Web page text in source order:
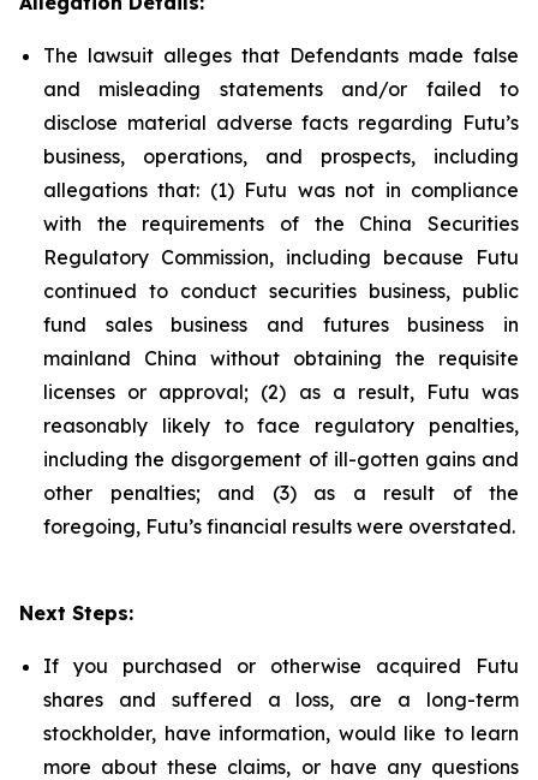
The lawsuit alleges that Defendants made false
and misleading statements and/or failed to
disclose material adverse facts regarding Futu’s
business, operations, and prospects, including
allegations that: (1) Futu was not in compliance
with the requirements of the China Securities
Regulatory Commission, including because Futu
continued to conduct securities business, public
fund sales business and futures business in
mainland China without obtaining the requisite
licenses or approval; (2) as a result, Futu was
reasonably likely to face regulatory penalties,
including the disgorgement of ill-gotten gains and
other penalties; and (3) as a result of the
foregoing, Futu’s financial results were overstated.
Next Steps:
If you purchased or otherwise acquired Futu
shares and suffered a loss, are a long-term
stockholder, have information, would like to learn
more about these claims, or have any questions